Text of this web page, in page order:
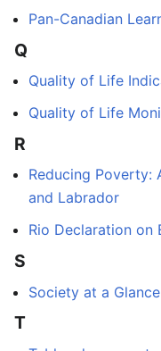
Pan-Canadian
Q
Quality of Life
Quality of Life
R
Reducing Poverty:
and Labrador
Rio Declaration on
S
Society at a
T